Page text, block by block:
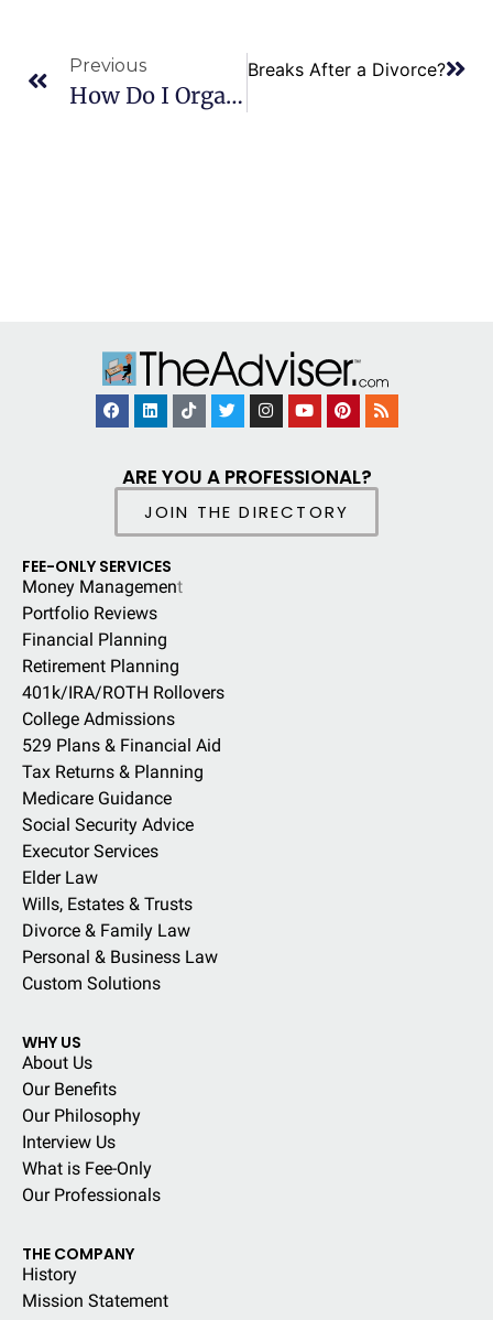
Previous
How Do I Organize Finances During A Divorce?
NextAre There Tax Breaks After a Divorce?
ARE YOU A PROFESSIONAL?
JOIN THE DIRECTORY
FEE-ONLY SERVICES
Money Management
Portfolio Reviews
Financial Planning
Retirement Planning
401k/IRA/ROTH Rollovers
College Admissions
529 Plans & Financial Aid
Tax Returns & Planning
Medicare Guidance
Social Security Advice
Executor Services
Elder Law
Wills, Estates & Trusts
Divorce & Family Law
Personal & Business Law
Custom Solutions
WHY US
About Us
Our Benefits
Our Philosophy
Interview Us
What is Fee-Only
Our Professionals
THE COMPANY
History
Mission Statement